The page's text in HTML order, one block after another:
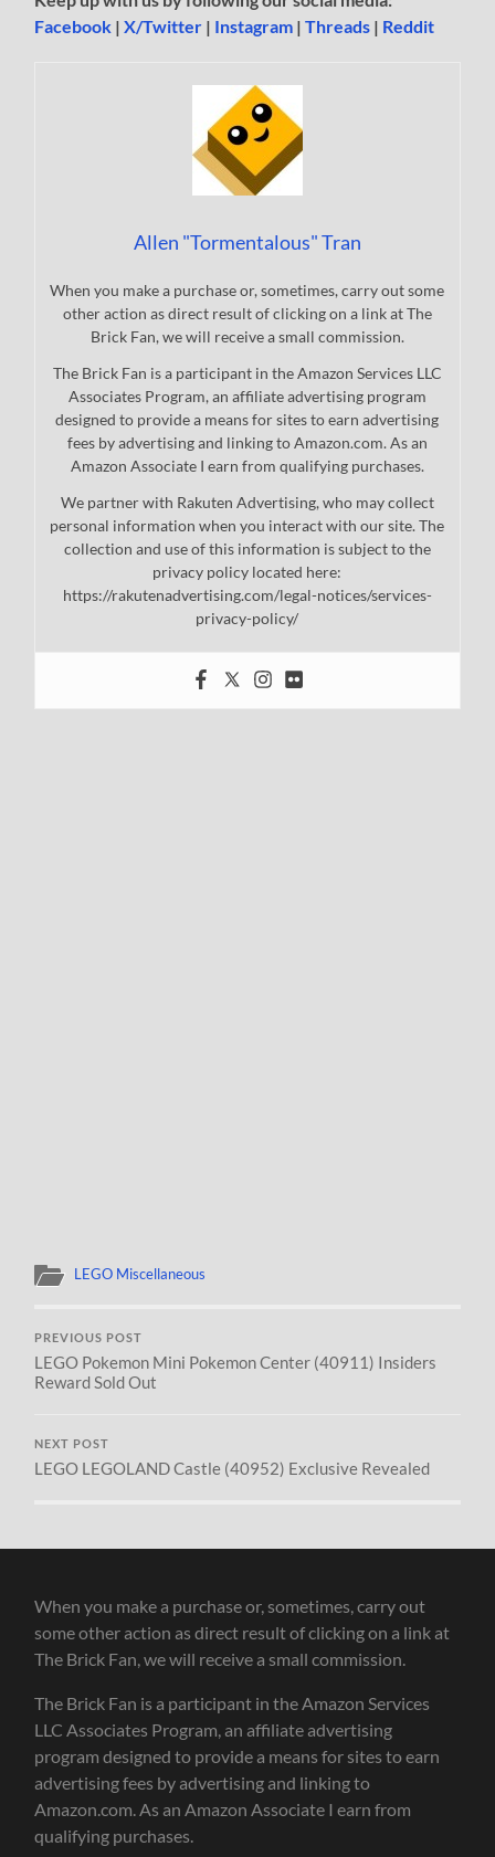
Facebook |X/Twitter | Instagram |Threads | Reddit
Allen "Tormentalous" Tran
When you make a purchase or, sometimes, carry out some
other action as direct result of clicking on a link at The
Brick Fan, we will receive a small commission.
The Brick Fan is a participant in the Amazon Services LLC
Associates Program, an affiliate advertising program
designed to provide a means for sites to earn advertising
fees by advertising and linking to Amazon.com. As an
Amazon Associate I earn from qualifying purchases.
We partner with Rakuten Advertising, who may collect
personal information when you interact with our site. The
collection and use of this information is subject to the
privacy policy located here:
https://rakutenadvertising.com/legal-notices/services-
privacy-policy/
LEGO Miscellaneous
PREVIOUS POST
LEGO Pokemon Mini Pokemon Center (40911) Insiders
Reward Sold Out
NEXT POST
LEGO LEGOLAND Castle (40952) Exclusive Revealed
When you make a purchase or, sometimes, carry out
some other action as direct result of clicking on a link at
The Brick Fan, we will receive a small commission.
The Brick Fan is a participant in the Amazon Services
LLC Associates Program, an affiliate advertising
program designed to provide a means for sites to earn
advertising fees by advertising and linking to
Amazon.com. As an Amazon Associate I earn from
qualifying purchases.